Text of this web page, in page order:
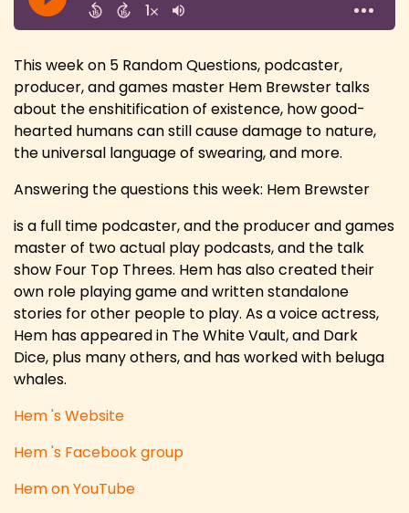
This week on 5 Random Questions, podcaster,
producer, and games master Hem Brewster talks
about the enshitification of existence, how good-
hearted humans can still cause damage to nature,
the universal language of swearing, and more.
Answering the questions this week: Hem Brewster
is a full time podcaster, and the producer and games
master of two actual play podcasts, and the talk
show Four Top Threes. Hem has also created their
own role playing game and written standalone
stories for other people to play. As a voice actress,
Hem has appeared in The White Vault, and Dark
Dice, plus many others, and has worked with beluga
whales.
Hem 's Website
Hem 's Facebook group
Hem on YouTube